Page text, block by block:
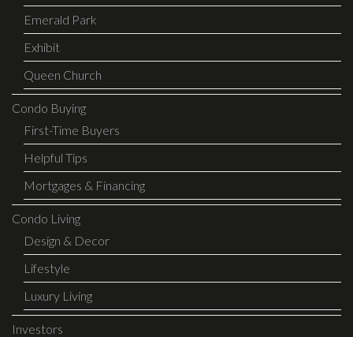
Emerald Park
Exhibit
Queen Church
Condo Buying
First-Time Buyers
Helpful Tips
Mortgages & Financing
Condo Living
Design & Decor
Lifestyle
Luxury Living
Investors